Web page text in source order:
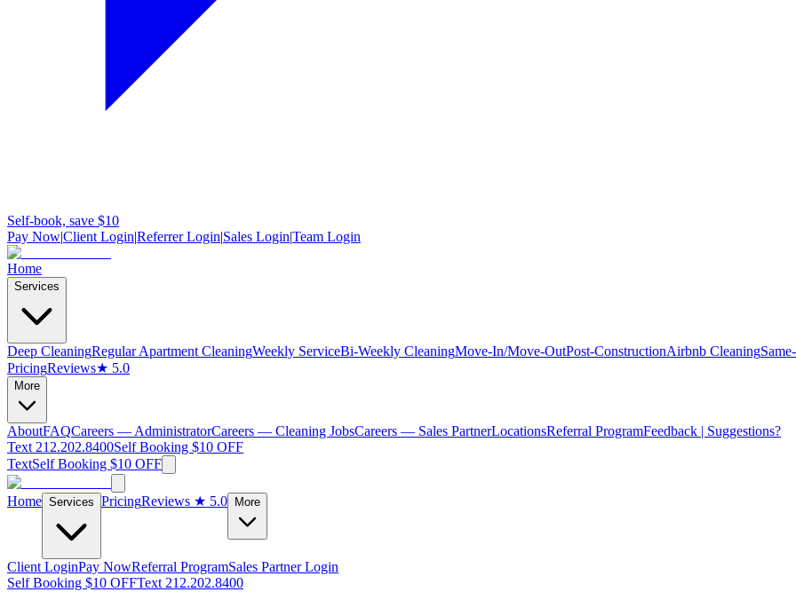
Self-book, save $10
Pay Now|Client Login|Referrer Login|Sales Login|Team Login
Home
Services
Deep CleaningRegular Apartment CleaningWeekly ServiceBi-Weekly CleaningMove-In/Move-OutPost-ConstructionAirbnb Cleaning
PricingReviews★ 5.0
More
AboutFAQCareers — AdministratorCareers — Cleaning JobsCareers — Sales PartnerLocationsReferral ProgramFeedback | Suggestions?
Text 212.202.8400Self Booking $10 OFF
TextSelf Booking $10 OFF
Home Services PricingReviews ★ 5.0 More
Client LoginPay NowReferral ProgramSales Partner Login
Self Booking $10 OFFText 212.202.8400